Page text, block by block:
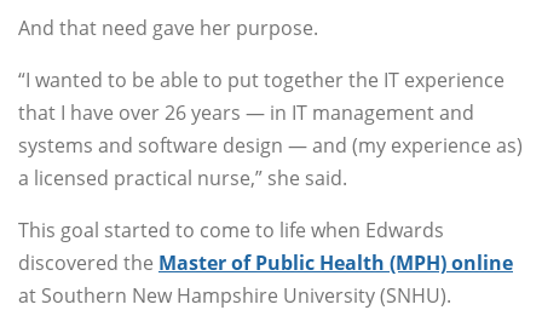
And that need gave her purpose.
“I wanted to be able to put together the IT experience
that I have over 26 years — in IT management and
systems and software design — and (my experience as)
a licensed practical nurse,” she said.
This goal started to come to life when Edwards
discovered the Master of Public Health (MPH) online
at Southern New Hampshire University (SNHU).